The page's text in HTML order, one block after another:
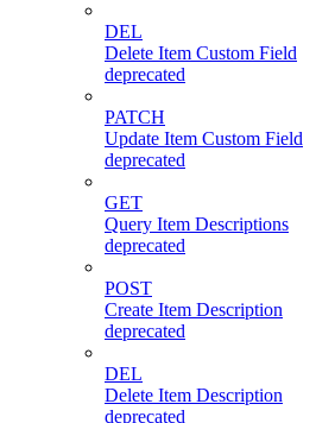
DEL
Delete Item Custom Field
deprecated
PATCH
Update Item Custom Field
deprecated
GET
Query Item Descriptions
deprecated
POST
Create Item Description
deprecated
DEL
Delete Item Description
deprecated